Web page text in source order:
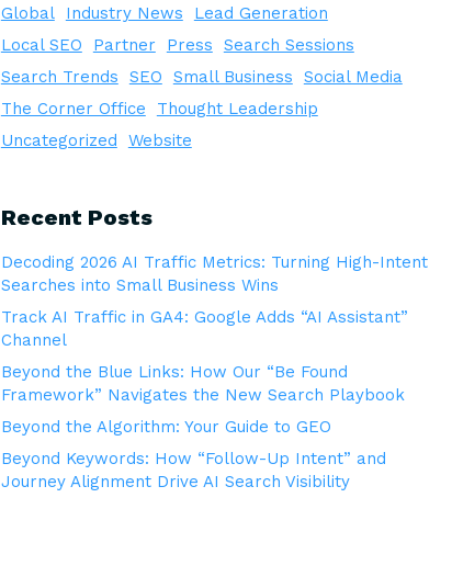
Global
Industry News
Lead Generation
Local SEO
Partner Press
Search Sessions
Search Trends
SEO Small Business
Social Media
The Corner Office
Thought Leadership
Uncategorized
Website
Recent Posts
Decoding 2026 AI Traffic Metrics: Turning High-Intent
Searches into Small Business Wins
Track AI Traffic in GA4: Google Adds “AI Assistant”
Channel
Beyond the Blue Links: How Our “Be Found
Framework” Navigates the New Search Playbook
Beyond the Algorithm: Your Guide to GEO
Beyond Keywords: How “Follow-Up Intent” and
Journey Alignment Drive AI Search Visibility